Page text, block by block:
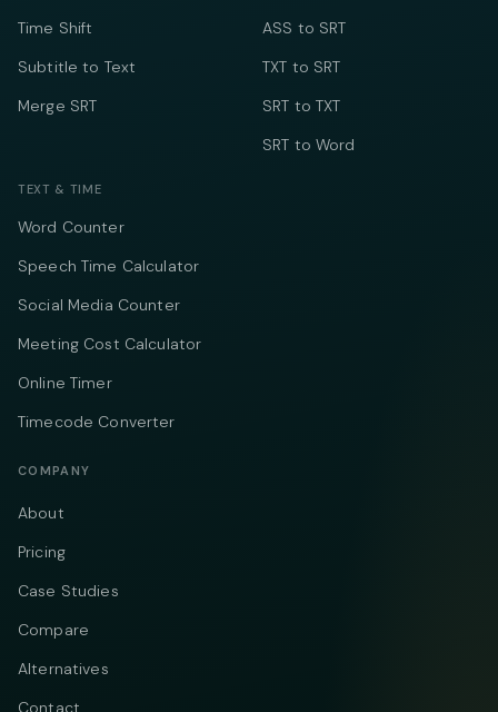
Time Shift
Subtitle to Text
Merge SRT
ASS to SRT
TXT to SRT
SRT to TXT
SRT to Word
TEXT & TIME
Word Counter
Speech Time Calculator
Social Media Counter
Meeting Cost Calculator
Online Timer
Timecode Converter
COMPANY
About
Pricing
Case Studies
Compare
Alternatives
Contact